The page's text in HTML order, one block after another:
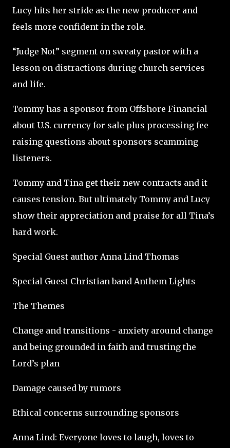
Lucy hits her stride as the new producer and
feels more confident in the role.
“Judge Not” segment on sweaty pastor with a
lesson on distractions during church services
and life.
Tommy has a sponsor from Offshore Financial
about U.S. currency for sale plus processing fee
raising questions about sponsors scamming
listeners.
Tommy and Tina get their new contracts and it
causes tension. But ultimately Tommy and Lucy
show their appreciation and praise for all Tina’s
hard work.
Special Guest author Anna Lind Thomas
Special Guest Christian band Anthem Lights
The Themes
Change and transitions - anxiety around change
and being grounded in faith and trusting the
Lord’s plan
Damage caused by rumors
Ethical concerns surrounding sponsors
Anna Lind: Everyone loves to laugh, loves to